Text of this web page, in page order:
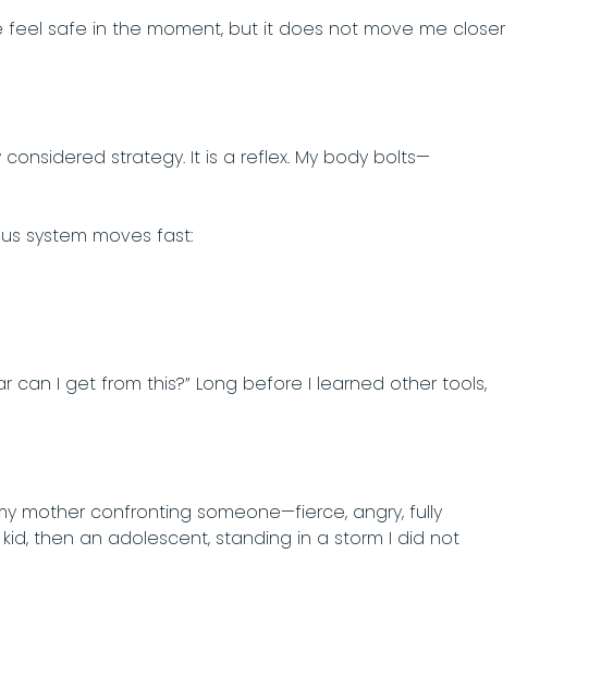
safe in the moment, but it does not move me closer
strategy. It is a reflex. My body bolts—
system moves fast:
can I get from this?” Long before I learned other tools,
mother confronting someone—fierce, angry, fully
then an adolescent, standing in a storm I did not